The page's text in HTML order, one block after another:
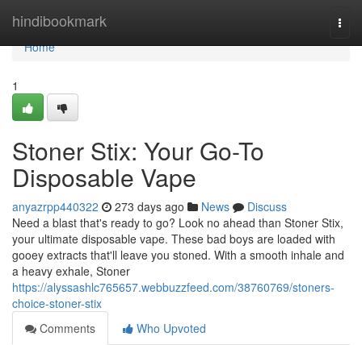
hindibookmark
Home
Home
1
Stoner Stix: Your Go-To
Disposable Vape
anyazrpp440322 273 days ago News
Discuss
Need a blast that's ready to go? Look no ahead than Stoner Stix,
your ultimate disposable vape. These bad boys are loaded with
gooey extracts that'll leave you stoned. With a smooth inhale and
a heavy exhale, Stoner
https://alyssashlc765657.webbuzzfeed.com/38760769/stoners-
choice-stoner-stix
Comments
Who Upvoted